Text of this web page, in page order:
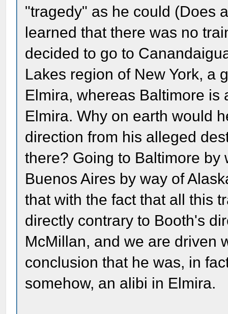
"tragedy" as he could (Does
learned that there was no
decided to go to
Lakes region of New York, a
Elmira, whereas Baltimore is
Elmira. Why on earth would
direction from his alleged
there? Going to Baltimore
Buenos Aires by way of
that with the fact that all this
directly contrary to Booth's
McMillan, and we are driven
conclusion that he was, in
somehow, an alibi in Elmira.